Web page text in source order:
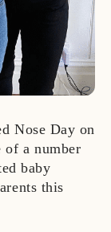
Nose Day on
of a number
baby
this